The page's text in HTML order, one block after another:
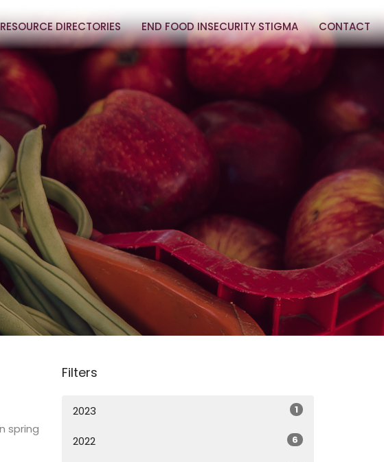
DIRECTORIES END FOOD INSECURITY STIGMA CONTACT
spring
Filters
2023 1
2022 6